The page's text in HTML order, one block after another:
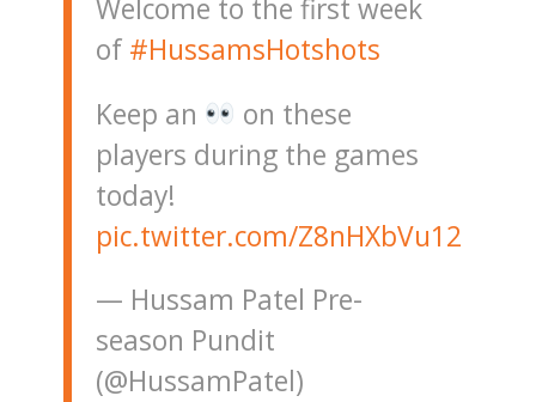
Welcome to the first week
of #HussamsHotshots
Keep an
on these
players during the games
today!
pic.twitter.com/Z8nHXbVu12
— Hussam Patel Pre-
season Pundit
(@HussamPatel)